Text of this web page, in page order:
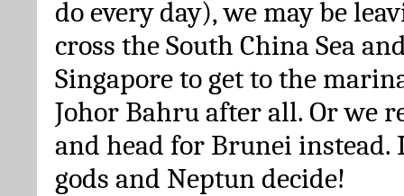
do every day), we may be
cross the South China Sea
Singapore to get to the
Johor Bahru after all. Or we
and head for Brunei instead.
gods and Neptun decide!